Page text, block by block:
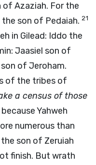
of Azaziah. For the
son of Pedaiah. 21
in Gilead: Iddo the
Jaasiel son of
of Jeroham.
of the tribes of
a census of those
because Yahweh
numerous than
son of Zeruiah
finish. But wrath